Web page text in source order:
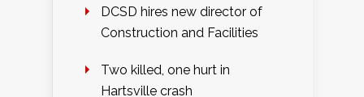
DCSD hires new director of
Construction and Facilities
Two killed, one hurt in
Hartsville crash